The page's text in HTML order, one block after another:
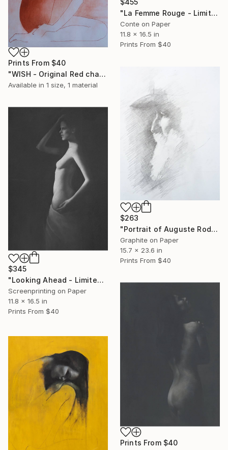
"La Femme Rouge - Limited Edition" Print
Conte on Paper
11.8 x 16.5 in
Prints From $40
Prints From $40
"WISH - Original Red chalk Drawing" Drawing
Available in 1 size, 1 material
$263
"Portrait of Auguste Rodin - studio clearout" Drawing
Graphite on Paper
15.7 x 23.6 in
Prints From $40
$345
"Looking Ahead - Limited Edition" Print
Screenprinting on Paper
11.8 x 16.5 in
Prints From $40
Prints From $40